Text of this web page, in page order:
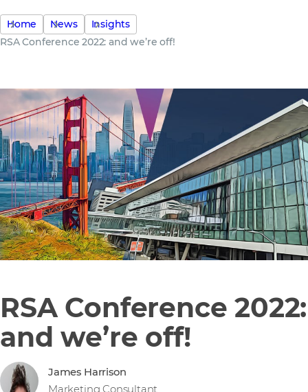
Home News
Insights
RSA Conference 2022: and we’re off!
RSA Conference 2022:
and we’re off!
James Harrison
Marketing Consultant